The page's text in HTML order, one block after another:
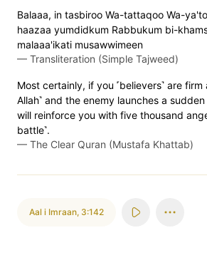
Balaaa, in tasbiroo Wa-tattaqoo Wa-
haazaa yumdidkum Rabbukum bi-
malaaa'ikati musawwimeen
— Transliteration (Simple Tajweed)
Most certainly, if you ˹believers˺ are firm
Allah˺ and the enemy launches a
will reinforce you with five thousand
battle˺.
— The Clear Quran (Mustafa Khattab)
Aal i Imraan, 3:142